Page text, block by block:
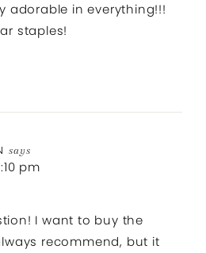
adorable in everything!!!
staples!
says
pm
I want to buy the
recommend, but it